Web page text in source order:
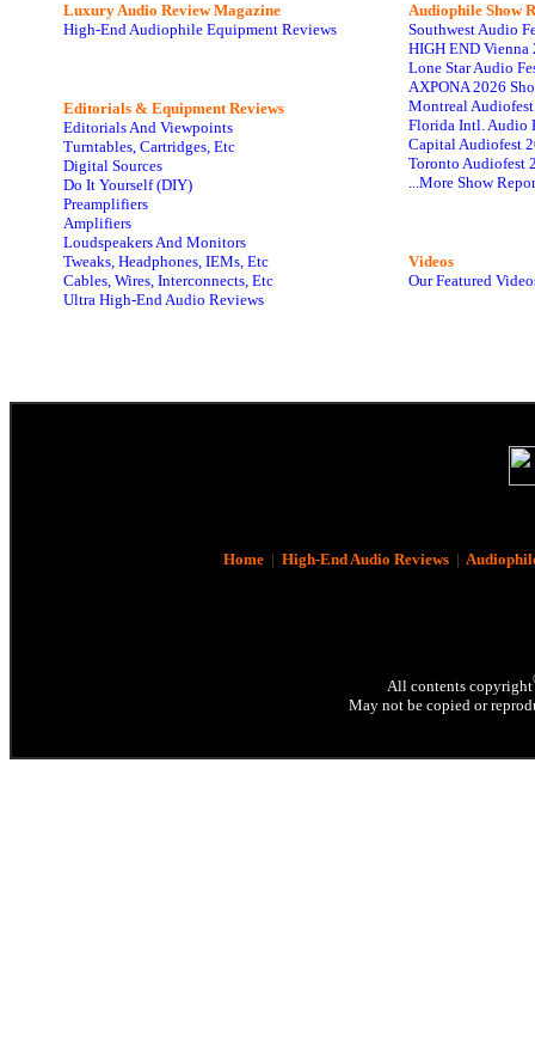
Luxury Audio Review Magazine
High-End Audiophile Equipment Reviews
Editorials & Equipment Reviews
Editorials And Viewpoints
Turntables, Cartridges, Etc
Digital Sources
Do It Yourself (DIY)
Preamplifiers
Amplifiers
Loudspeakers And Monitors
Tweaks, Headphones, IEMs, Etc
Cables, Wires, Interconnects, Etc
Ultra High-End Audio Reviews
Audiophile Show
Southwest Audio
HIGH END Vienna
Lone Star Audio
AXPONA 2026
Montreal
Florida Intl. Audio
Capital Audiofest
Toronto Audiofest
...More Show
Videos
Our Featured
Home| High-End Audio Reviews|
All contents copyright
May not be copied or